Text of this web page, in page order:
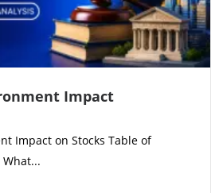
Impact
Impact on Stocks Table of